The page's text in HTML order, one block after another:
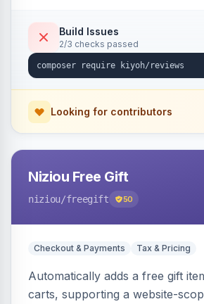
Build Issues
2/3 checks passed
Looking for contributors
Niziou Free Gift
niziou/freegift 50
Checkout & Payments Tax & Pricing
Automatically adds a free gift
carts, supporting a website-